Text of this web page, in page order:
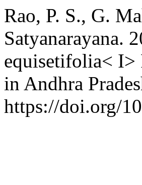
Rao, P. S., G.
Satyanarayana.
equisetifolia< I>
in Andhra
https://doi.org/